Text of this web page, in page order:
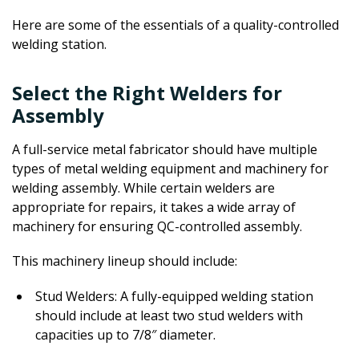
Here are some of the essentials of a quality-controlled
welding station.
Select the Right Welders for
Assembly
A full-service metal fabricator should have multiple
types of metal welding equipment and machinery for
welding assembly. While certain welders are
appropriate for repairs, it takes a wide array of
machinery for ensuring QC-controlled assembly.
This machinery lineup should include:
Stud Welders: A fully-equipped welding station
should include at least two stud welders with
capacities up to 7/8″ diameter.